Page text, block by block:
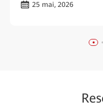
25 mai, 2026
Re